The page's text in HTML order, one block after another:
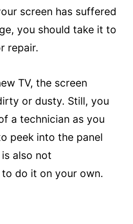
screen has suffered
you should take it to
repair.
TV, the screen
or dusty. Still, you
a technician as you
peek into the panel
also not
do it on your own.